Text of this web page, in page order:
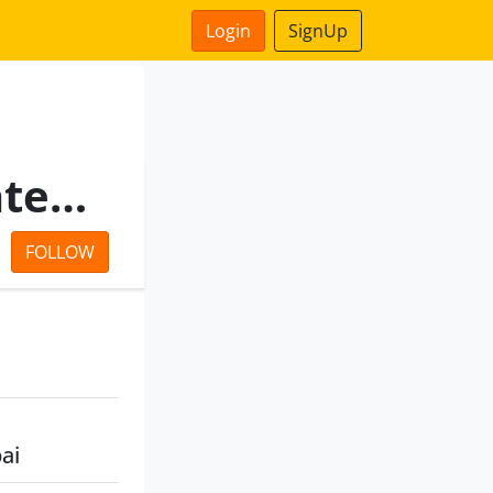
Login SignUp
Kavita Stockbrokers Private Limited
FOLLOW